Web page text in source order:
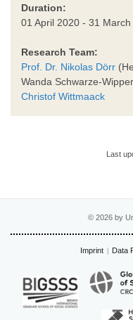
Duration:
01 April 2020 - 31 March
Research Team:
Prof. Dr. Nikolas Dörr
Wanda Schwarze-
Christof Wittmaack
Last
© 2026 by
Imprint Data